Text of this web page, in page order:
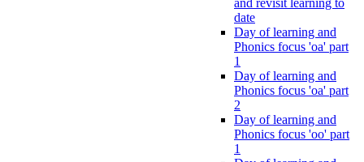
date
Day of learning and
Phonics focus 'oa' part
1
Day of learning and
Phonics focus 'oa' part
2
Day of learning and
Phonics focus 'oo' part
1